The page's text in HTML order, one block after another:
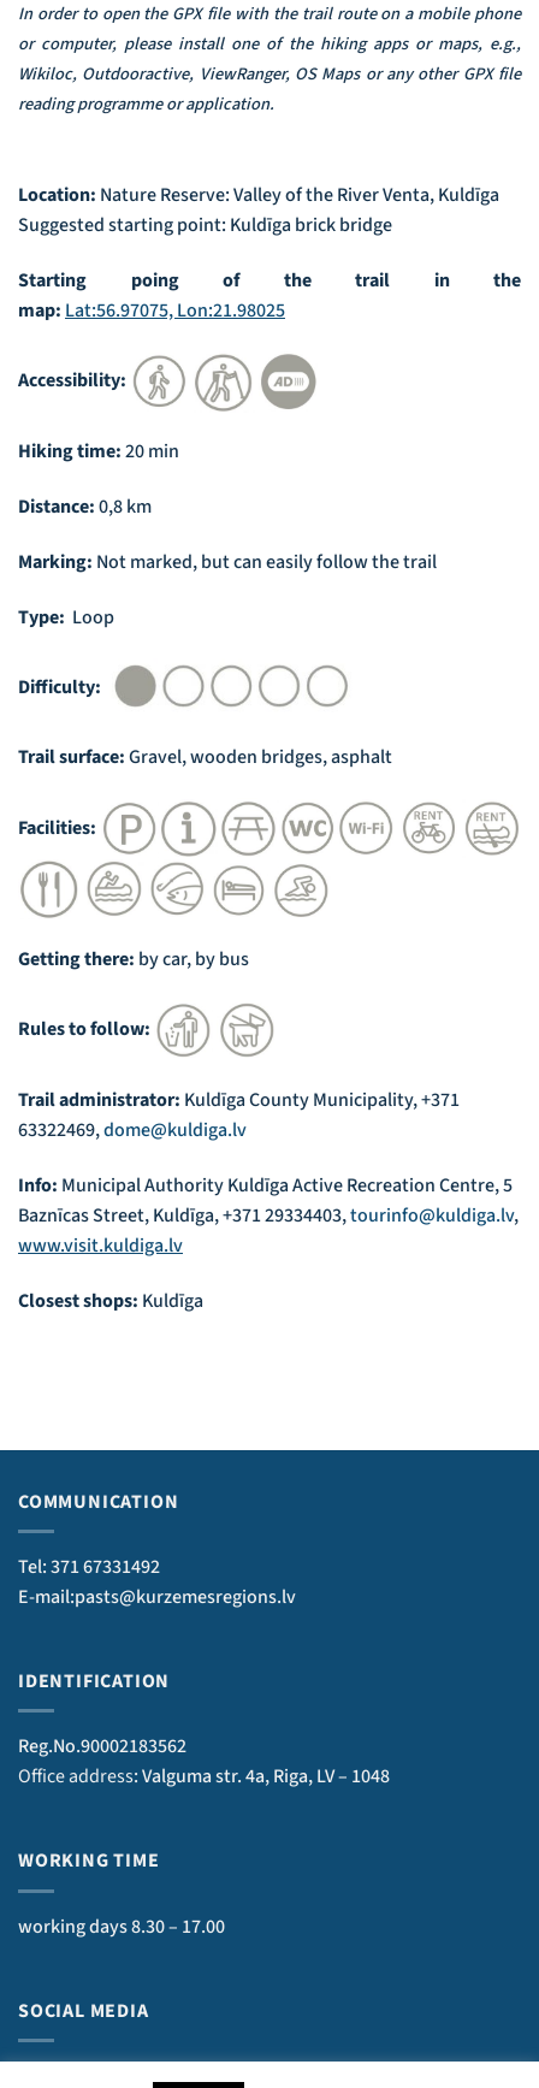
In order to open the GPX file with the trail route on a mobile phone
or computer, please install one of the hiking apps or maps, e.g.,
Wikiloc, Outdooractive, ViewRanger, OS Maps or any other GPX file
reading programme or application.
Location: Nature Reserve: Valley of the River Venta, Kuldīga
Suggested starting point: Kuldīga brick bridge
Starting poing of the trail in the
map: Lat:56.97075, Lon:21.98025
Accessibility:
Hiking time:20 min
Distance:0,8 km
Marking: Not marked, but can easily follow the trail
Type: Loop
Difficulty:
Trail surface:Gravel, wooden bridges, asphalt
Facilities:
Getting there: by car, by bus
Rules to follow:
Trail administrator: Kuldīga County Municipality, +371
63322469,dome@kuldiga.lv
Info: Municipal Authority Kuldīga Active Recreation Centre, 5
Baznīcas Street, Kuldīga, +371 29334403,tourinfo@kuldiga.lv,
www.visit.kuldiga.lv
Closest shops: Kuldīga
COMMUNICATION
Tel: 371 67331492
E-mail:pasts@kurzemesregions.lv
IDENTIFICATION
Reg.No.90002183562
Office address: Valguma str. 4a, Riga, LV – 1048
WORKING TIME
working days 8.30 – 17.00
SOCIAL MEDIA